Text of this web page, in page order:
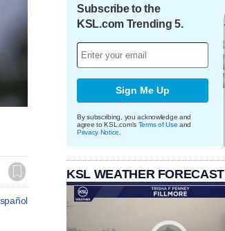
Subscribe to the
KSL.com Trending 5.
Sign Me Up
By subscribing, you acknowledge and
agree to KSL.com's Terms of Use and
Privacy Notice
KSL WEATHER FORECAST